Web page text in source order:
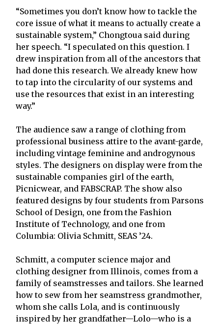
“Sometimes you don’t know how to tackle the
core issue of what it means to actually create a
sustainable system,” Chongtoua said during
her speech. “I speculated on this question. I
drew inspiration from all of the ancestors that
had done this research. We already knew how
to tap into the circularity of our systems and
use the resources that exist in an interesting
way.”
The audience saw a range of clothing from
professional business attire to the avant-garde,
including vintage feminine and androgynous
styles. The designers on display were from the
sustainable companies girl of the earth,
Picnicwear, and FABSCRAP. The show also
featured designs by four students from Parsons
School of Design, one from the Fashion
Institute of Technology, and one from
Columbia: Olivia Schmitt, SEAS ’24.
Schmitt, a computer science major and
clothing designer from Illinois, comes from a
family of seamstresses and tailors. She learned
how to sew from her seamstress grandmother,
whom she calls Lola, and is continuously
inspired by her grandfather—Lolo—who is a